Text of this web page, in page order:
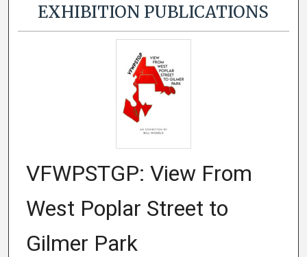
EXHIBITION PUBLICATIONS
VFWPSTGP: View From
West Poplar Street to
Gilmer Park